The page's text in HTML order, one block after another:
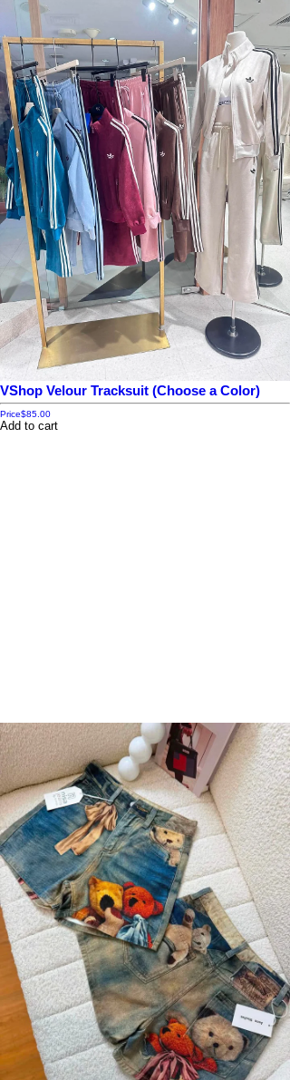
VShop Velour Tracksuit (Choose a Color)
Price$85.00
Add to cart